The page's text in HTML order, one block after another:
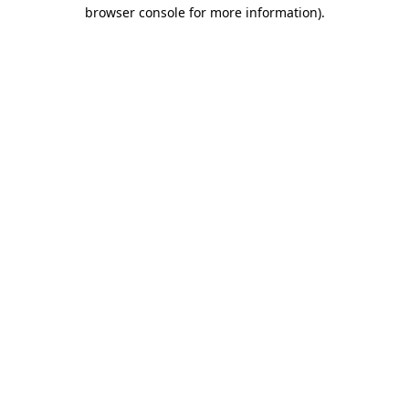
browser console for more information).